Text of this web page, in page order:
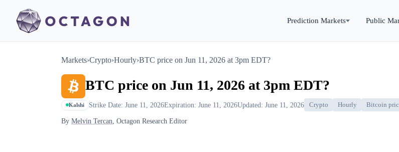
Prediction Markets Public
Markets›Crypto›Hourly›BTC price on Jun 11, 2026 at 3pm EDT?
BTC price on Jun 11, 2026 at 3pm EDT?
Kalshi Strike Date: June 11, 2026Expiration: June 11, 2026Updated: June 11, 2026 Crypto Hourly Bitcoin
By Melvin Tercan, Octagon Research Editor